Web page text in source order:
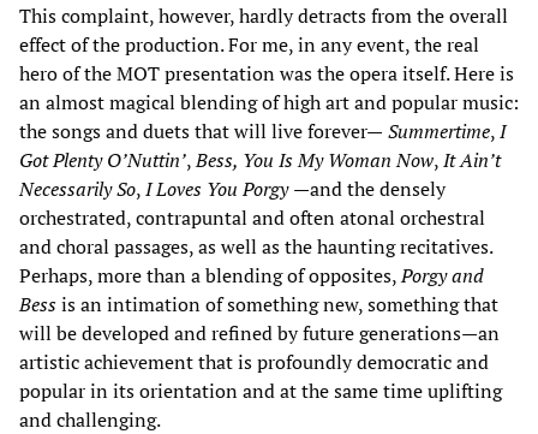
This complaint, however, hardly detracts from the overall
effect of the production. For me, in any event, the real
hero of the MOT presentation was the opera itself. Here is
an almost magical blending of high art and popular music:
the songs and duets that will live forever— Summertime,I
Got Plenty O’Nuttin’,Bess, You Is My Woman Now,It Ain’t
Necessarily So,I Loves You Porgy—and the densely
orchestrated, contrapuntal and often atonal orchestral
and choral passages, as well as the haunting recitatives.
Perhaps, more than a blending of opposites,Porgy and
Bessis an intimation of something new, something that
will be developed and refined by future generations—an
artistic achievement that is profoundly democratic and
popular in its orientation and at the same time uplifting
and challenging.